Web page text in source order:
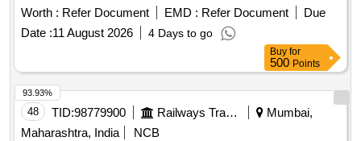
applications requiring durable and reliable connections.
ELBOW EQUAL 50MM
Worth : Refer Document EMD : Refer Document
Due
Date :11 August 2026 4 Days to go
Buy for
500 Points
48 TID:98779900 Railways Transport Services
Mumbai,
Maharashtra, India
NCB
93.93%